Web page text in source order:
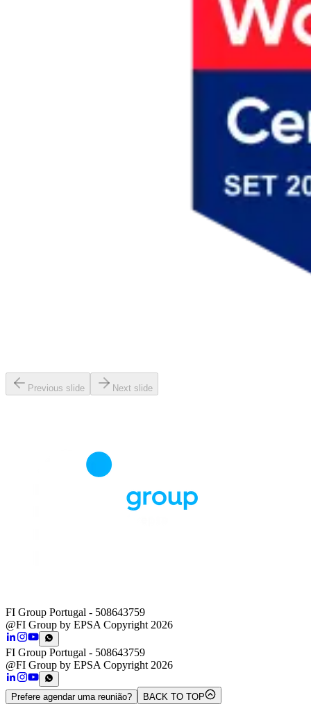
Previous slide Next slide
FI Group Portugal - 508643759
@FI Group by EPSA Copyright 2026
FI Group Portugal - 508643759
@FI Group by EPSA Copyright 2026
Prefere agendar uma reunião? BACK TO TOP